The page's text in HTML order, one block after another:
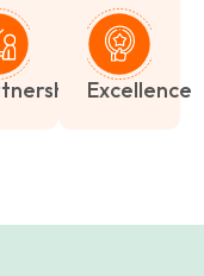
Excellence